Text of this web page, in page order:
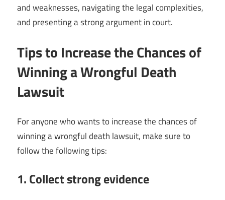
and weaknesses, navigating the legal complexities,
and presenting a strong argument in court.
Tips to Increase the Chances of
Winning a Wrongful Death
Lawsuit
For anyone who wants to increase the chances of
winning a wrongful death lawsuit, make sure to
follow the following tips:
1. Collect strong evidence